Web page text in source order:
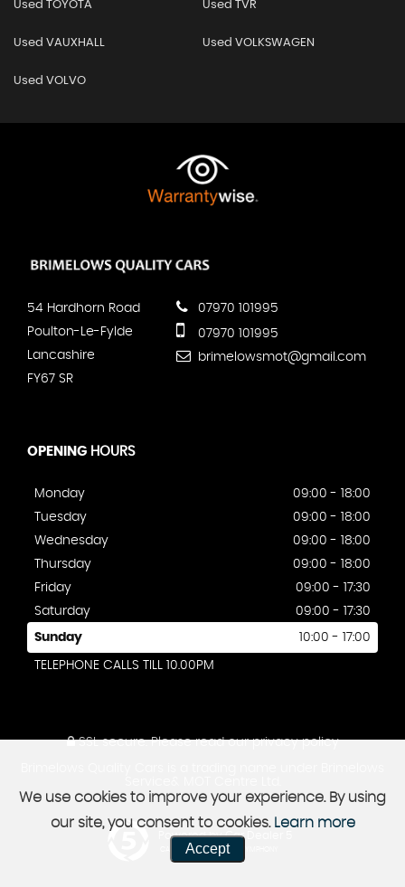
Used TOYOTA Used TVR
Used VAUXHALL Used VOLKSWAGEN
Used VOLVO
54 Hardhorn Road
Poulton-Le-Fylde
Lancashire
FY67 SR
07970 101995
07970 101995
brimelowsmot@gmail.com
OPENING HOURS
Monday
09:00 - 18:00
Tuesday
09:00 - 18:00
Wednesday
09:00 - 18:00
Thursday
09:00 - 18:00
Friday
09:00 - 17:30
Saturday
09:00 - 17:30
Sunday 10:00 - 17:00
TELEPHONE CALLS TILL 10.00PM
SSL secure.Please read ourprivacy policy
Powered by Car Dealer 5
CAR DEALER WEBSITES - SYMPHONY
We use cookies to improve your experience. By using
our site, you consent to cookies. Learn more
Accept